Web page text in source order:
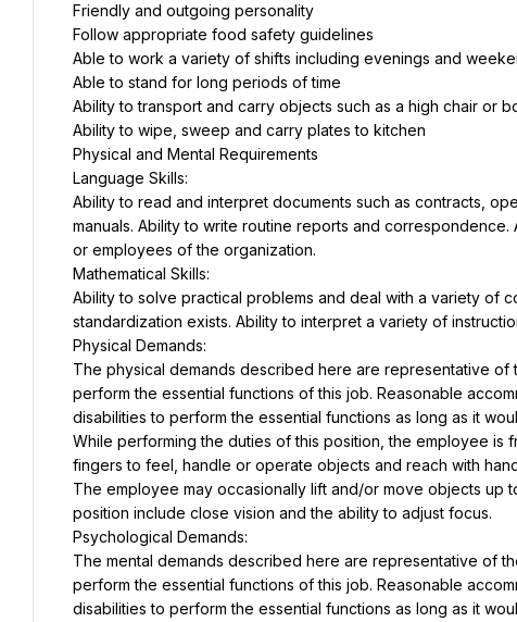
Friendly and outgoing personality
Follow appropriate food safety guidelines
Able to work a variety of shifts including evenings and
Able to stand for long periods of time
Ability to transport and carry objects such as a high chair or
Ability to wipe, sweep and carry plates to kitchen
Physical and Mental Requirements
Language Skills:
Ability to read and interpret documents such as contracts,
manuals. Ability to write routine reports and
or employees of the organization.
Mathematical Skills:
Ability to solve practical problems and deal with a variety of
standardization exists. Ability to interpret a variety of
Physical Demands:
The physical demands described here are representative
perform the essential functions of this job. Reasonable
disabilities to perform the essential functions as long as it
While performing the duties of this position, the employee is
fingers to feel, handle or operate objects and reach with
The employee may occasionally lift and/or move objects up
position include close vision and the ability to adjust focus.
Psychological Demands:
The mental demands described here are representative of
perform the essential functions of this job. Reasonable
disabilities to perform the essential functions as long as it